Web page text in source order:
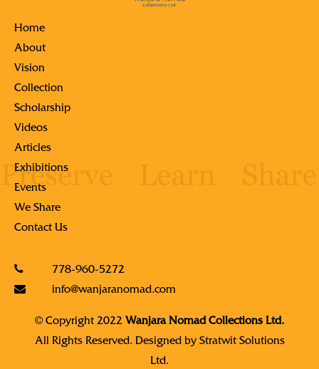
Home
About
Vision
Collection
Scholarship
Videos
Articles
Exhibitions
Events
We Share
Contact Us
778-960-5272
info@wanjaranomad.com
© Copyright 2022 Wanjara Nomad Collections Ltd.
All Rights Reserved. Designed by Stratwit Solutions
Ltd.